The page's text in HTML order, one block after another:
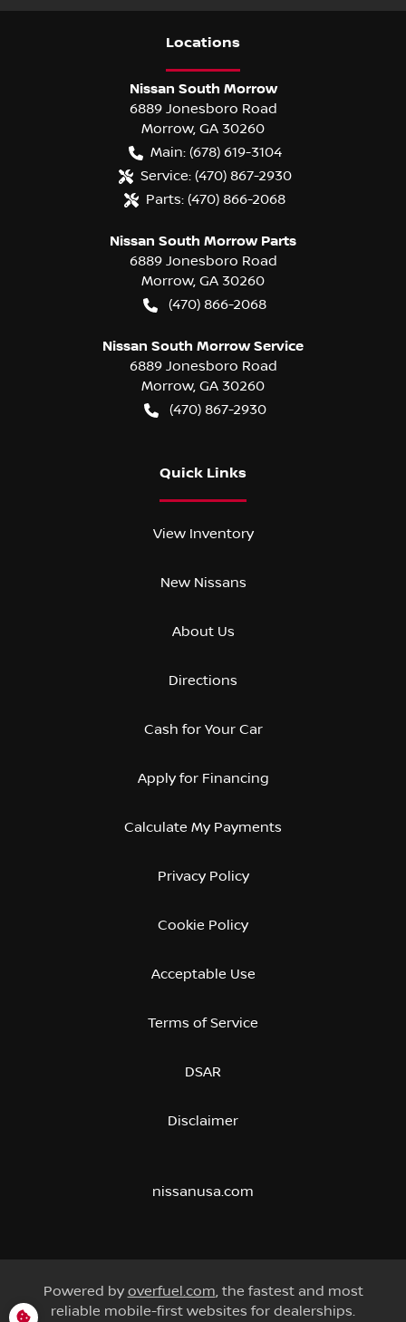
Locations
Nissan South Morrow
6889 Jonesboro Road
Morrow, GA 30260
Main: (678) 619-3104
Service: (470) 867-2930
Parts: (470) 866-2068
Nissan South Morrow Parts
6889 Jonesboro Road
Morrow, GA 30260
(470) 866-2068
Nissan South Morrow Service
6889 Jonesboro Road
Morrow, GA 30260
(470) 867-2930
Quick Links
View Inventory
New Nissans
About Us
Directions
Cash for Your Car
Apply for Financing
Calculate My Payments
Privacy Policy
Cookie Policy
Acceptable Use
Terms of Service
DSAR
Disclaimer
nissanusa.com
Powered by overfuel.com , the fastest and most
reliable mobile-first websites for dealerships.